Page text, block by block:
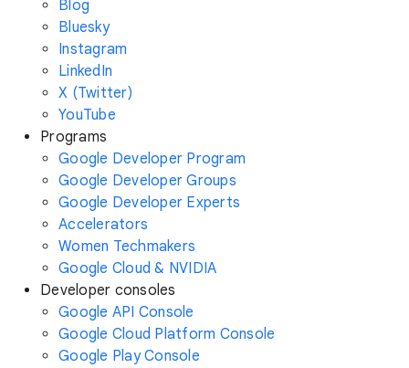
Blog
Bluesky
Instagram
LinkedIn
X (Twitter)
YouTube
Programs
Google Developer Program
Google Developer Groups
Google Developer Experts
Accelerators
Women Techmakers
Google Cloud & NVIDIA
Developer consoles
Google API Console
Google Cloud Platform Console
Google Play Console